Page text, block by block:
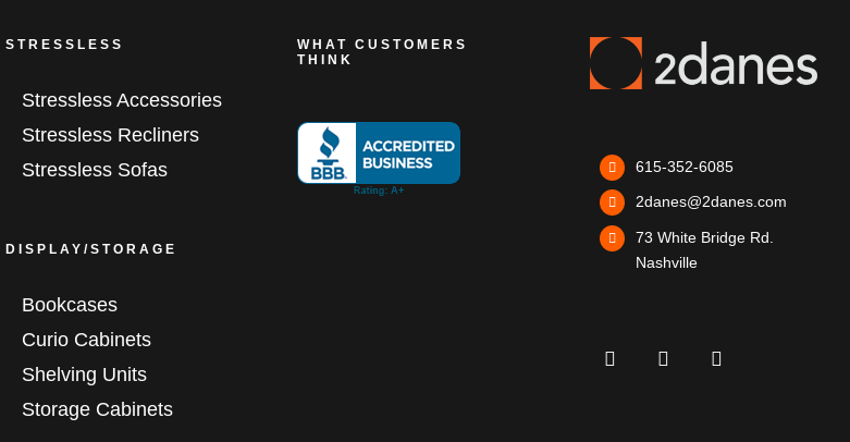
STRESSLESS
Stressless Accessories
Stressless Recliners
Stressless Sofas
DISPLAY/STORAGE
Bookcases
Curio Cabinets
Shelving Units
Storage Cabinets
WHAT CUSTOMERS
THINK
615-352-6085
2danes@2danes.com
73 White Bridge Rd.
Nashville